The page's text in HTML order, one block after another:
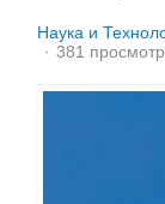
Наука и
381